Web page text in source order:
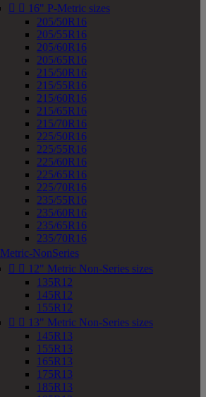
  16" P-Metric sizes
205/50R16
205/55R16
205/60R16
205/65R16
215/50R16
215/55R16
215/60R16
215/65R16
215/70R16
225/50R16
225/55R16
225/60R16
225/65R16
225/70R16
235/55R16
235/60R16
235/65R16
235/70R16
Metric-NonSeries
  12" Metric Non-Series sizes
135R12
145R12
155R12
  13" Metric Non-Series sizes
145R13
155R13
165R13
175R13
185R13